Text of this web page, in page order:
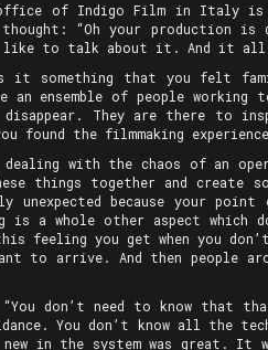
office of Indigo Film in Italy
“Oh your production is
like to talk about it. And it all
it something that you felt
ensemble of people working
They are there to
the filmmaking
with the chaos of an
things together and create
because your point
is a whole other aspect
you get when you don’t
arrive. And then people
don’t need to know that
You don’t know all the
in the system was great. It